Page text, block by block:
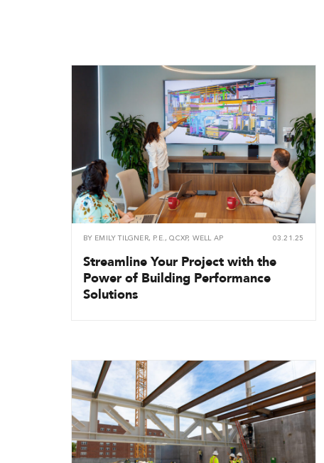
BY EMILY TILGNER, P.E., QCXP, WELL AP 03.21.25
Streamline Your Project with the
Power of Building Performance
Solutions